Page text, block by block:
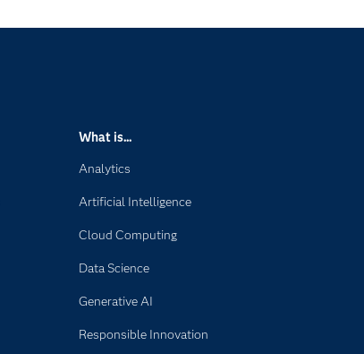
What is...
Analytics
Artificial Intelligence
Cloud Computing
Data Science
Generative AI
Responsible Innovation